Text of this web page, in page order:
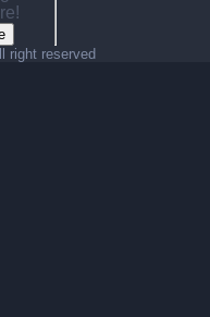
right reserved